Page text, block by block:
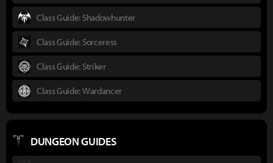
Class Guide: Shadowhunter
Class Guide: Sorceress
Class Guide: Striker
Class Guide: Wardancer
DUNGEON GUIDES